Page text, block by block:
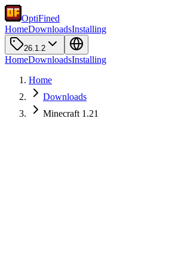
OptiFined
HomeDownloadsInstalling
26.1.2
HomeDownloadsInstalling
Home
Downloads
Minecraft 1.21